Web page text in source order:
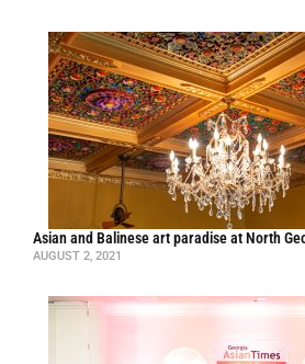
Asian and Balinese art paradise at North
AUGUST 2, 2021